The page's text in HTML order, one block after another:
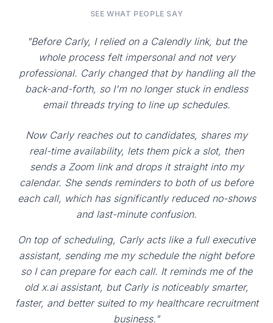
SEE WHAT PEOPLE SAY
"Before Carly, I relied on a Calendly link, but the
whole process felt impersonal and not very
professional. Carly changed that by handling all the
back-and-forth, so I'm no longer stuck in endless
email threads trying to line up schedules.
Now Carly reaches out to candidates, shares my
real-time availability, lets them pick a slot, then
sends a Zoom link and drops it straight into my
calendar. She sends reminders to both of us before
each call, which has significantly reduced no-shows
and last-minute confusion.
On top of scheduling, Carly acts like a full executive
assistant, sending me my schedule the night before
so I can prepare for each call. It reminds me of the
old x.ai assistant, but Carly is noticeably smarter,
faster, and better suited to my healthcare recruitment
business."